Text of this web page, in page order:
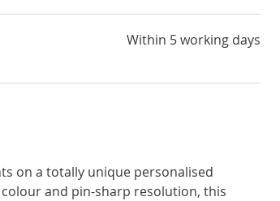
Within 5 working days
on a totally unique personalised
and pin-sharp resolution, this